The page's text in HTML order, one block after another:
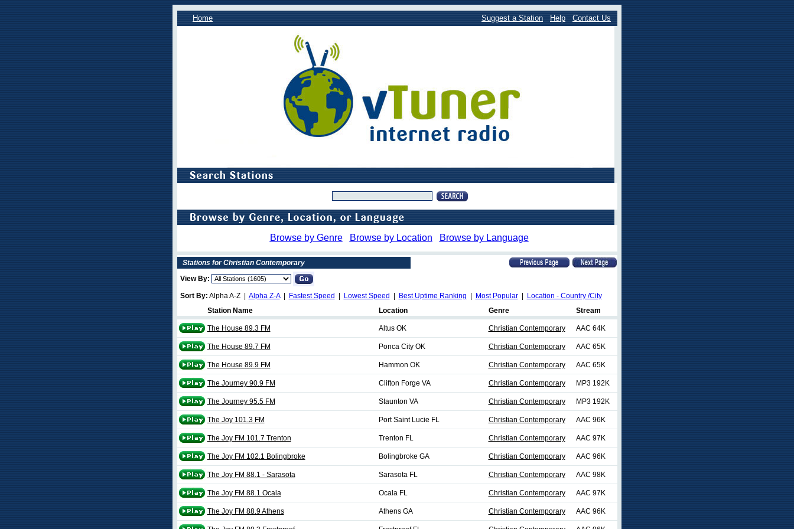
Home Suggest a Station Help Contact Us
Browse by Genre Browse by Location Browse by Language
Stations for Christian Contemporary
View By:
Sort By: Alpha A-Z | Alpha Z-A| Fastest Speed Lowest Speed Best Uptime Ranking Most Popular|
Location - Country /City
Station Name
Location Genre Stream
The House 89.3 FM Altus OK Christian Contemporary AAC 64K
The House 89.7 FM Ponca City OK Christian Contemporary AAC 65K
The House 89.9 FM Hammon OK Christian Contemporary AAC 65K
The Journey 90.9 FM Clifton Forge VA Christian Contemporary MP3 192K
The Journey 95.5 FM Staunton VA Christian Contemporary MP3 192K
The Joy 101.3 FM Port Saint Lucie FL Christian Contemporary AAC 96K
The Joy FM 101.7 Trenton Trenton FL Christian Contemporary AAC 97K
The Joy FM 102.1 Bolingbroke Bolingbroke GA Christian Contemporary AAC 96K
The Joy FM 88.1 - Sarasota Sarasota FL Christian Contemporary AAC 98K
The Joy FM 88.1 Ocala Ocala FL Christian Contemporary AAC 97K
The Joy FM 88.9 Athens Athens GA Christian Contemporary AAC 96K